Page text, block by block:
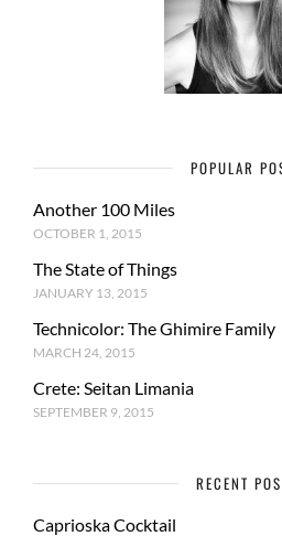
POPULAR
Another 100 Miles
OCTOBER 1, 2015
The State of Things
JANUARY 13, 2015
Technicolor: The Ghimire Family
MARCH 24, 2015
Crete: Seitan Limania
SEPTEMBER 9, 2015
RECENT
Caprioska Cocktail